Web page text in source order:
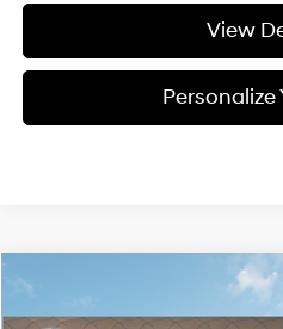
View
Personalize
2026 Hyundai Santa Fe Hybrid